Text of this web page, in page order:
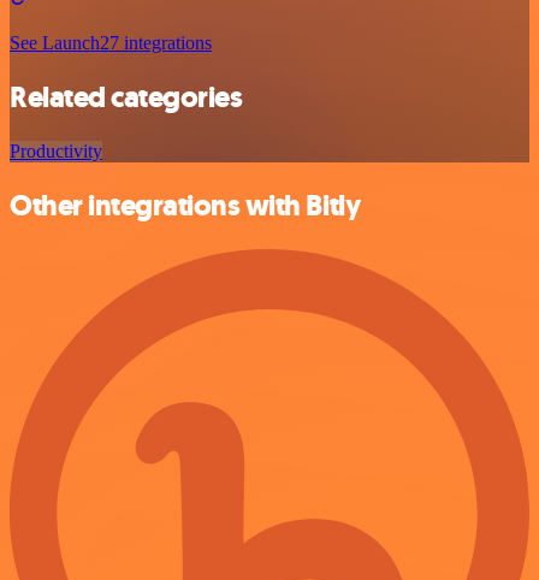
See Launch27 integrations
Related categories
Productivity
Other integrations with Bitly